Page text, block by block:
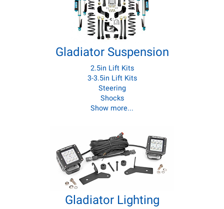
Gladiator Suspension
2.5in Lift Kits
3-3.5in Lift Kits
Steering
Shocks
Show more...
Gladiator Lighting